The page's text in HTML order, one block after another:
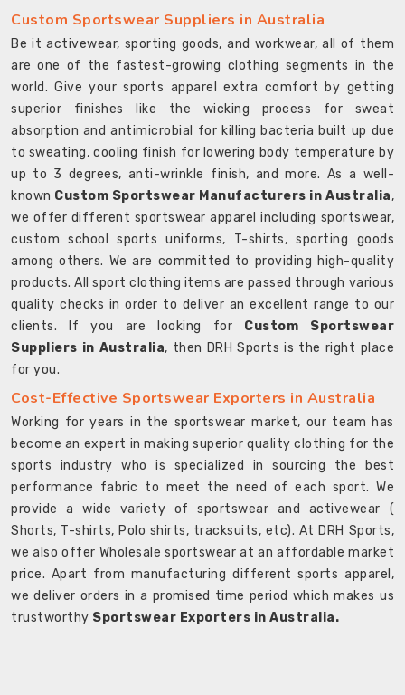
Custom Sportswear Suppliers in Australia
Be it activewear, sporting goods, and workwear, all of them
are one of the fastest-growing clothing segments in the
world. Give your sports apparel extra comfort by getting
superior finishes like the wicking process for sweat
absorption and antimicrobial for killing bacteria built up due
to sweating, cooling finish for lowering body temperature by
up to 3 degrees, anti-wrinkle finish, and more. As a well-
known Custom Sportswear Manufacturers in Australia,
we offer different sportswear apparel including sportswear,
custom school sports uniforms, T-shirts, sporting goods
among others. We are committed to providing high-quality
products. All sport clothing items are passed through various
quality checks in order to deliver an excellent range to our
clients. If you are looking for Custom Sportswear
Suppliers in Australia, then DRH Sports is the right place
for you.
Cost-Effective Sportswear Exporters in Australia
Working for years in the sportswear market, our team has
become an expert in making superior quality clothing for the
sports industry who is specialized in sourcing the best
performance fabric to meet the need of each sport. We
provide a wide variety of sportswear and activewear (
Shorts, T-shirts, Polo shirts, tracksuits, etc). At DRH Sports,
we also offer Wholesale sportswear at an affordable market
price. Apart from manufacturing different sports apparel,
we deliver orders in a promised time period which makes us
trustworthy Sportswear Exporters in Australia.